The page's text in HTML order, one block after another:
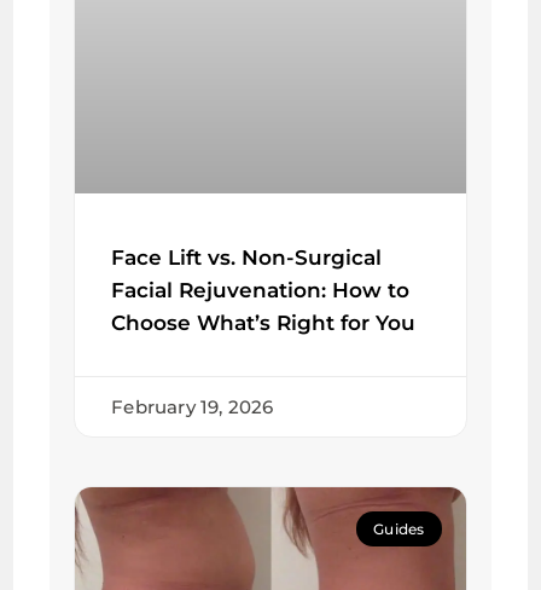
Face Lift vs. Non-Surgical
Facial Rejuvenation: How to
Choose What’s Right for You
February 19, 2026
Guides